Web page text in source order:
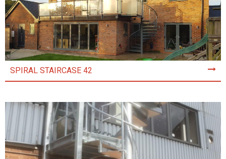
SPIRAL STAIRCASE 42